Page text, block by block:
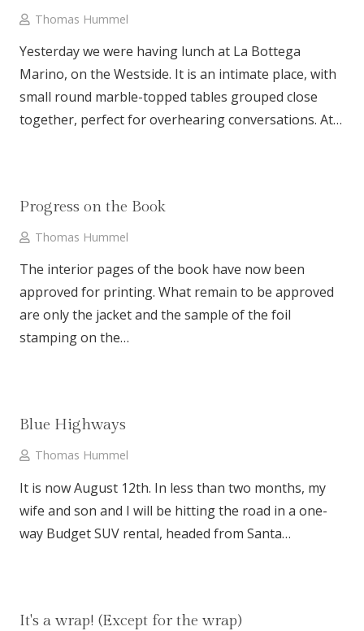
Thomas Hummel
Yesterday we were having lunch at La Bottega
Marino, on the Westside. It is an intimate place, with
small round marble-topped tables grouped close
together, perfect for overhearing conversations. At…
Progress on the Book
Thomas Hummel
The interior pages of the book have now been
approved for printing. What remain to be approved
are only the jacket and the sample of the foil
stamping on the…
Blue Highways
Thomas Hummel
It is now August 12th. In less than two months, my
wife and son and I will be hitting the road in a one-
way Budget SUV rental, headed from Santa…
It's a wrap! (Except for the wrap)